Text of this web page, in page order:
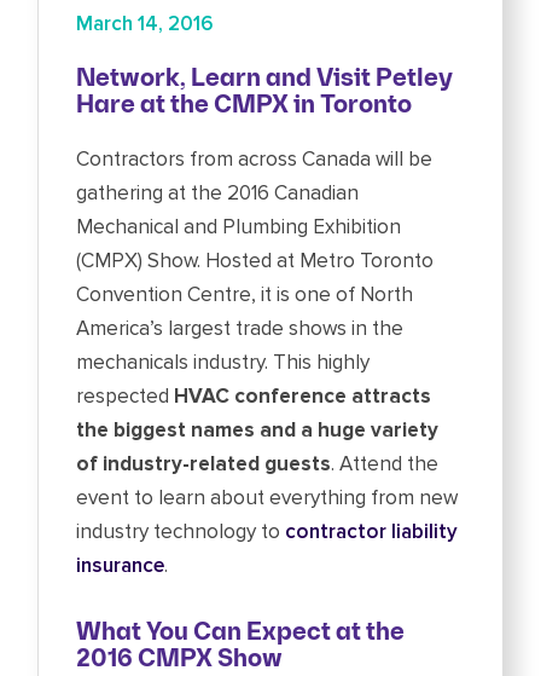
March 14, 2016
Network, Learn and Visit Petley
Hare at the CMPX in Toronto
Contractors from across Canada will be
gathering at the 2016 Canadian
Mechanical and Plumbing Exhibition
(CMPX) Show. Hosted at Metro Toronto
Convention Centre, it is one of North
America’s largest trade shows in the
mechanicals industry. This highly
respected HVAC conference attracts
the biggest names and a huge variety
of industry-related guests. Attend the
event to learn about everything from new
industry technology to contractor liability
insurance.
What You Can Expect at the
2016 CMPX Show